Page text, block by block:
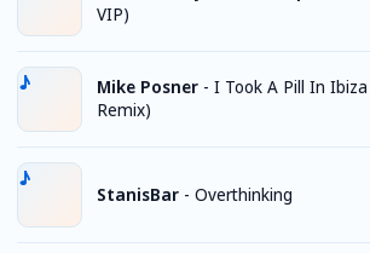
VIP)
Mike Posner - I Took A Pill In Ibiza
Remix)
StanisBar - Overthinking